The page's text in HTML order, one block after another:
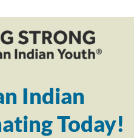
Indian
Today!